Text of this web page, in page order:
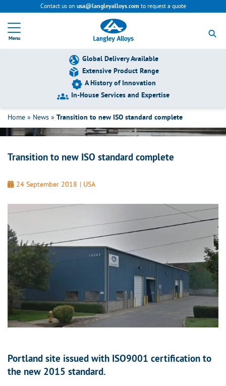
Contact us on usa@langleyalloys.com to request a quote
Menu
t
u
r
n
o
h
e
p
e
Global Delivery Available
Extensive Product Range
A History of Innovation
In-House Services and Expertise
Home » News » Transition to new ISO standard complete
Transition to new ISO standard complete
Transition to new ISO standard complete
24 September 2018 | USA
Portland site issued with ISO9001 certification to
the new 2015 standard.